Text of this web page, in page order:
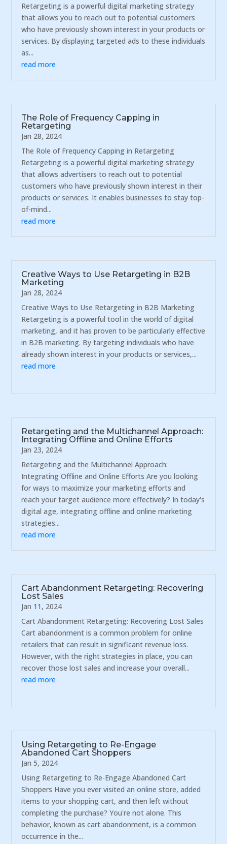
Retargeting is a powerful digital marketing strategy
that allows you to reach out to potential customers
who have previously shown interest in your products or
services. By displaying targeted ads to these individuals
as...
read more
The Role of Frequency Capping in
Retargeting
Jan 28, 2024
The Role of Frequency Capping in Retargeting
Retargeting is a powerful digital marketing strategy
that allows advertisers to reach out to potential
customers who have previously shown interest in their
products or services. It enables businesses to stay top-
of-mind...
read more
Creative Ways to Use Retargeting in B2B
Marketing
Jan 28, 2024
Creative Ways to Use Retargeting in B2B Marketing
Retargeting is a powerful tool in the world of digital
marketing, and it has proven to be particularly effective
in B2B marketing. By targeting individuals who have
already shown interest in your products or services,...
read more
Retargeting and the Multichannel Approach:
Integrating Offline and Online Efforts
Jan 23, 2024
Retargeting and the Multichannel Approach:
Integrating Offline and Online Efforts Are you looking
for ways to maximize your marketing efforts and
reach your target audience more effectively? In today's
digital age, integrating offline and online marketing
strategies...
read more
Cart Abandonment Retargeting: Recovering
Lost Sales
Jan 11, 2024
Cart Abandonment Retargeting: Recovering Lost Sales
Cart abandonment is a common problem for online
retailers that can result in significant revenue loss.
However, with the right strategies in place, you can
recover those lost sales and increase your overall...
read more
Using Retargeting to Re-Engage
Abandoned Cart Shoppers
Jan 5, 2024
Using Retargeting to Re-Engage Abandoned Cart
Shoppers Have you ever visited an online store, added
items to your shopping cart, and then left without
completing the purchase? You're not alone. This
behavior, known as cart abandonment, is a common
occurrence in the...